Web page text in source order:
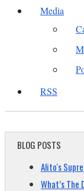
Media
RSS
BLOG POSTS
Alito's
What’s The